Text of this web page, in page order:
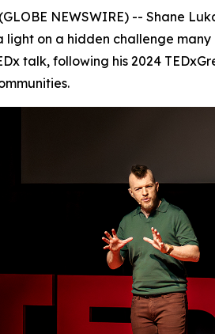
NEWSWIRE) -- Shane
light on a hidden challenge
talk, following his 2024